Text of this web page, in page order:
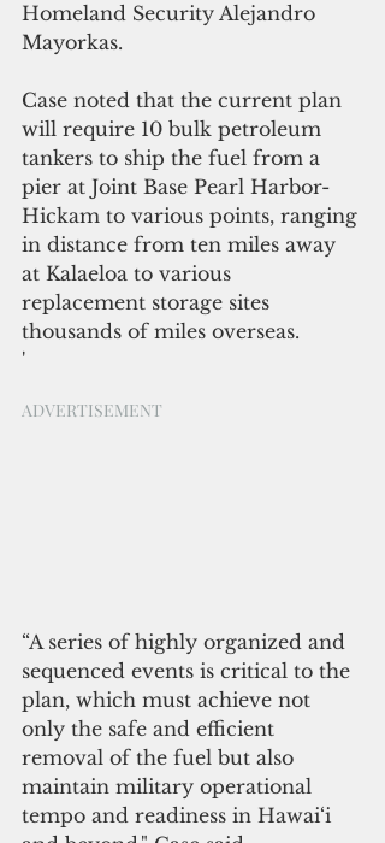
Homeland Security Alejandro
Mayorkas.
Case noted that the current plan
will require 10 bulk petroleum
tankers to ship the fuel from a
pier at Joint Base Pearl Harbor-
Hickam to various points, ranging
in distance from ten miles away
at Kalaeloa to various
replacement storage sites
thousands of miles overseas.
'
ADVERTISEMENT
“A series of highly organized and
sequenced events is critical to the
plan, which must achieve not
only the safe and efficient
removal of the fuel but also
maintain military operational
tempo and readiness in Hawai‘i